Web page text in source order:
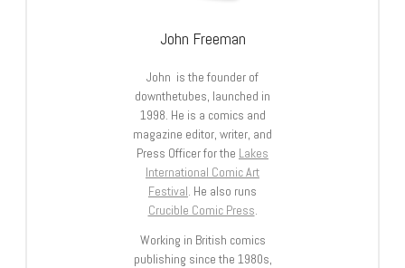
John Freeman
John is the founder of
downthetubes, launched in
1998. He is a comics and
magazine editor, writer, and
Press Officer for the Lakes
International Comic Art
Festival. He also runs
Crucible Comic Press.
Working in British comics
publishing since the 1980s,